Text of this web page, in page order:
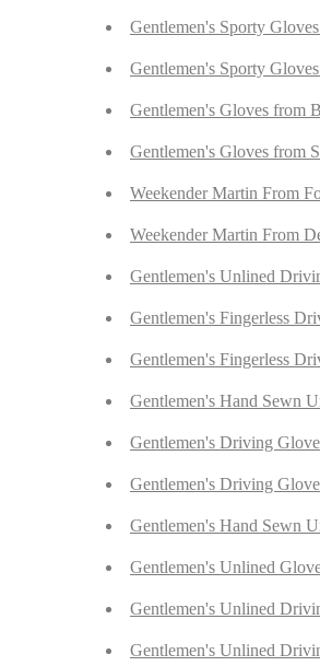
Gentlemen's Sporty
Gentlemen's Sporty
Gentlemen's Gloves from
Gentlemen's Gloves from
Weekender Martin From
Weekender Martin From
Gentlemen's Unlined
Gentlemen's Fingerless
Gentlemen's Fingerless
Gentlemen's Hand Sewn
Gentlemen's Driving
Gentlemen's Driving
Gentlemen's Hand Sewn
Gentlemen's Unlined
Gentlemen's Unlined
Gentlemen's Unlined